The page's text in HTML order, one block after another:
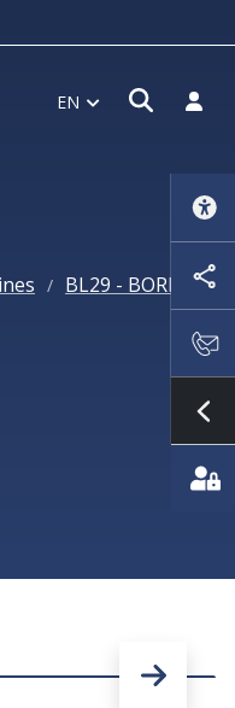
EN Open
Log
/ BL29 - BOREAS